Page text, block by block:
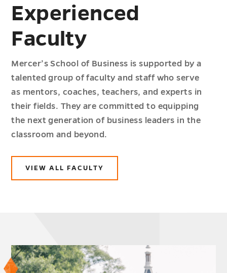
Experienced
Faculty
Mercer’s School of Business is supported by a
talented group of faculty and staff who serve
as mentors, coaches, teachers, and experts in
their fields. They are committed to equipping
the next generation of business leaders in the
classroom and beyond.
VIEW ALL FACULTY